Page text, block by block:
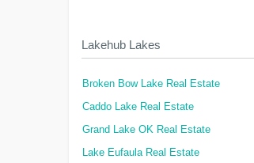
Lakehub Lakes
Broken Bow Lake Real Estate
Caddo Lake Real Estate
Grand Lake OK Real Estate
Lake Eufaula Real Estate